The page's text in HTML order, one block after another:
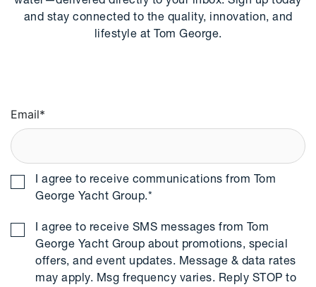
and stay connected to the quality, innovation, and
lifestyle at Tom George.
Email*
I agree to receive communications from Tom
George Yacht Group.*
I agree to receive SMS messages from Tom
George Yacht Group about promotions, special
offers, and event updates. Message & data rates
may apply. Msg frequency varies. Reply STOP to